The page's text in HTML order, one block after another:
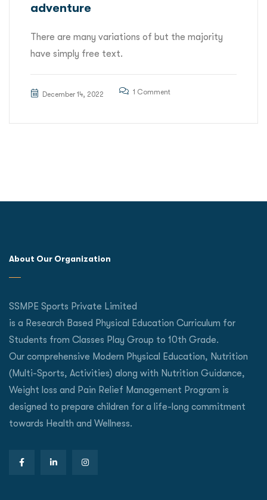
adventure
There are many variations of but the majority
have simply free text.
December 14, 2022 1 Comment
About Our Organization
SSMPE Sports Private Limited
is a Research Based Physical Education Curriculum for
Students from Classes Play Group to 10th Grade.
Our comprehensive Modern Physical Education, Nutrition
(Multi-Sports, Activities) along with Nutrition Guidance,
Weight loss and Pain Relief Management Program is
designed to prepare children for a life-long commitment
towards Health and Wellness.